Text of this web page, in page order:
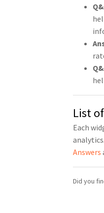
List
Each
Answers
Did you